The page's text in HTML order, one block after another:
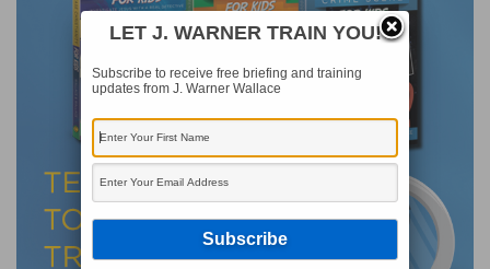
LET J. WARNER TRAIN YOU!
Subscribe to receive free briefing and training
updates from J. Warner Wallace